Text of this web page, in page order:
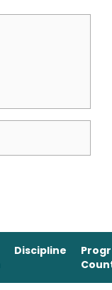
Discipline